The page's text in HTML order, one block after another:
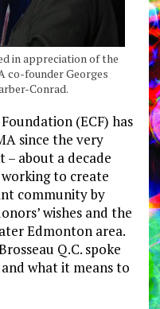
in appreciation of the
co-founder Georges
Conrad.
(ECF) has
since the very
about a decade
to create
community by
wishes and the
Edmonton area.
Q.C. spoke
what it means to